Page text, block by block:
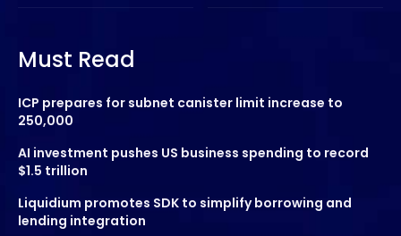
Must Read
ICP prepares for subnet canister limit increase to
250,000
AI investment pushes US business spending to record
$1.5 trillion
Liquidium promotes SDK to simplify borrowing and
lending integration